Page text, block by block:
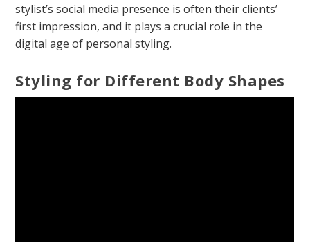
stylist’s social media presence is often their clients’
first impression, and it plays a crucial role in the
digital age of personal styling.
Styling for Different Body Shapes